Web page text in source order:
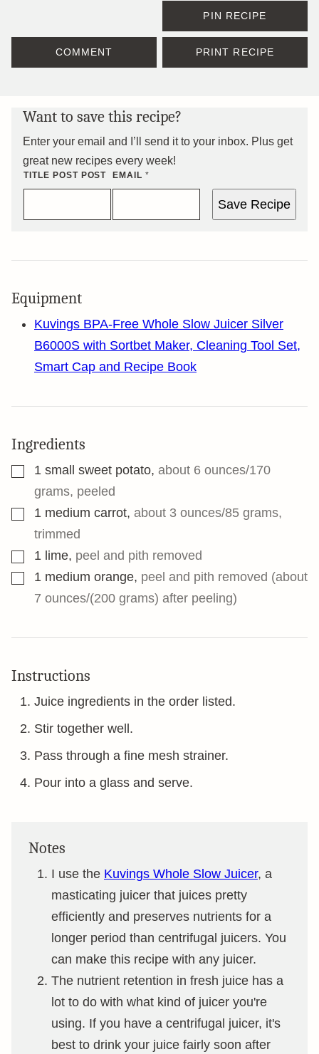
PIN RECIPE
COMMENT PRINT RECIPE
Want to save this recipe?
Enter your email and I’ll send it to your inbox. Plus get
great new recipes every week!
TITLE POST POST EMAIL *
Save Recipe
Equipment
Kuvings BPA-Free Whole Slow Juicer Silver
B6000S with Sortbet Maker, Cleaning Tool Set,
Smart Cap and Recipe Book
Ingredients
▢1 small sweet potato, about 6 ounces/170
grams, peeled
▢1 medium carrot, about 3 ounces/85 grams,
trimmed
▢1 lime, peel and pith removed
▢1 medium orange, peel and pith removed (about
7 ounces/(200 grams) after peeling)
Instructions
Juice ingredients in the order listed.
Stir together well.
Pass through a fine mesh strainer.
Pour into a glass and serve.
Notes
I use the Kuvings Whole Slow Juicer, a
masticating juicer that juices pretty
efficiently and preserves nutrients for a
longer period than centrifugal juicers. You
can make this recipe with any juicer.
The nutrient retention in fresh juice has a
lot to do with what kind of juicer you're
using. If you have a centrifugal juicer, it's
best to drink your juice fairly soon after